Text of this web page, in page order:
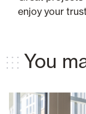
enjoy your
You